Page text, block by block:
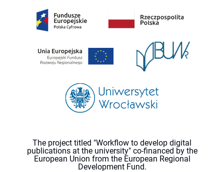
The project titled "Workflow to develop digital
publications at the university" co-financed by the
European Union from the European Regional
Development Fund.